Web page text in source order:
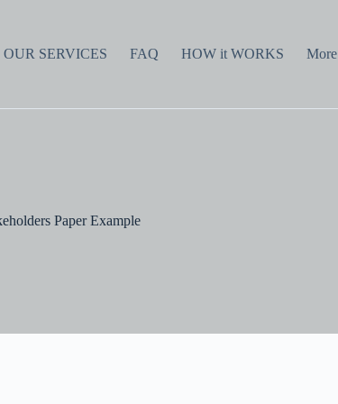
OUR SERVICES FAQ HOW it WORKS More
Paper Example